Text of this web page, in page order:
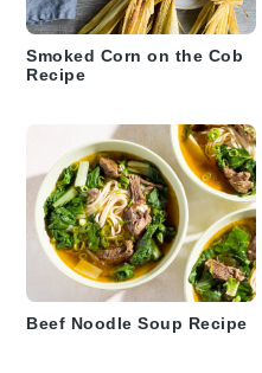
Smoked Corn on the Cob
Recipe
Beef Noodle Soup Recipe